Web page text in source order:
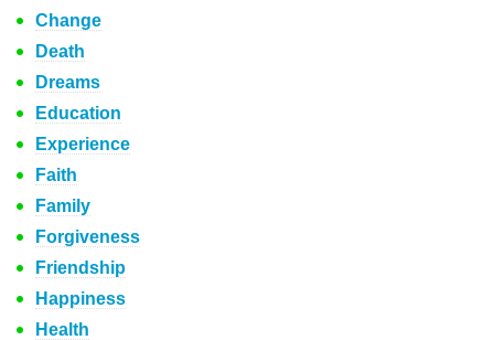
Change
Death
Dreams
Education
Experience
Faith
Family
Forgiveness
Friendship
Happiness
Health